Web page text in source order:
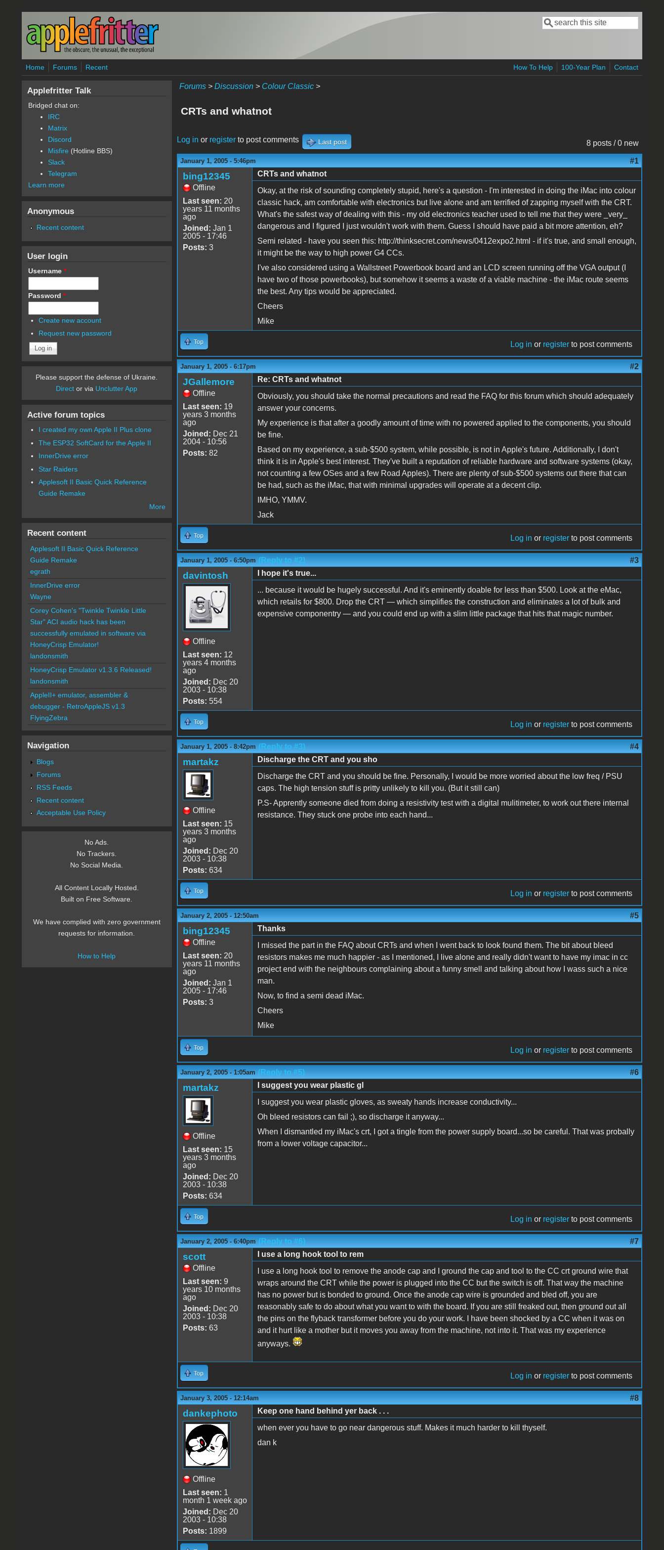
Skip to main content
Search form
Search
Home Forums Recent How To Help 100-Year Plan Contact
Forums> Discussion> Colour Classic>
CRTs and whatnot
8 posts / 0 new
Log in or registerto post comments Last post
January 1, 2005 - 5:46pm #1
bing12345
Offline
Last seen: 20
years 11 months
ago
Joined: Jan 1
2005 - 17:46
Posts: 3
CRTs and whatnot
Okay, at the risk of sounding completely stupid, here's a question - I'm interested in doing the iMac into colour
classic hack, am comfortable with electronics but live alone and am terrified of zapping myself with the CRT.
What's the safest way of dealing with this - my old electronics teacher used to tell me that they were _very_
dangerous and I figured I just wouldn't work with them. Guess I should have paid a bit more attention, eh?
Semi related - have you seen this: http://thinksecret.com/news/0412expo2.html - if it's true, and small enough,
it might be the way to high power G4 CCs.
I've also considered using a Wallstreet Powerbook board and an LCD screen running off the VGA output (I
have two of those powerbooks), but somehow it seems a waste of a viable machine - the iMac route seems
the best. Any tips would be appreciated.
Cheers
Mike
Top Log in or register to post comments
January 1, 2005 - 6:17pm #2
JGallemore
Offline
Last seen: 19
years 3 months
ago
Joined: Dec 21
2004 - 10:56
Posts: 82
Re: CRTs and whatnot
Obviously, you should take the normal precautions and read the FAQ for this forum which should adequately
answer your concerns.
My experience is that after a goodly amount of time with no powered applied to the components, you should
be fine.
Based on my experience, a sub-$500 system, while possible, is not in Apple's future. Additionally, I don't
think it is in Apple's best interest. They've built a reputation of reliable hardware and software systems (okay,
not counting a few OSes and a few Road Apples). There are plenty of sub-$500 systems out there that can
be had, such as the iMac, that with minimal upgrades will operate at a decent clip.
IMHO, YMMV.
Jack
Top Log in or register to post comments
January 1, 2005 - 6:50pm (Reply to #2) #3
davintosh
Offline
Last seen: 12
years 4 months
ago
Joined: Dec 20
2003 - 10:38
Posts: 554
I hope it's true...
... because it would be hugely successful. And it's eminently doable for less than $500. Look at the eMac,
which retails for $800. Drop the CRT — which simplifies the construction and eliminates a lot of bulk and
expensive componentry — and you could end up with a slim little package that hits that magic number.
Top Log in or register to post comments
January 1, 2005 - 8:42pm (Reply to #3) #4
martakz
Offline
Last seen: 15
years 3 months
ago
Joined: Dec 20
2003 - 10:38
Posts: 634
Discharge the CRT and you sho
Discharge the CRT and you should be fine. Personally, I would be more worried about the low freq / PSU
caps. The high tension stuff is pritty unlikely to kill you. (But it still can)
P.S- Apprently someone died from doing a resistivity test with a digital mulitimeter, to work out there internal
resistance. They stuck one probe into each hand...
Top Log in or register to post comments
January 2, 2005 - 12:50am #5
bing12345
Offline
Last seen: 20
years 11 months
ago
Joined: Jan 1
2005 - 17:46
Posts: 3
Thanks
I missed the part in the FAQ about CRTs and when I went back to look found them. The bit about bleed
resistors makes me much happier - as I mentioned, I live alone and really didn't want to have my imac in cc
project end with the neighbours complaining about a funny smell and talking about how I wass such a nice
man.
Now, to find a semi dead iMac.
Cheers
Mike
Top Log in or register to post comments
January 2, 2005 - 1:05am (Reply to #5) #6
martakz
Offline
Last seen: 15
years 3 months
ago
Joined: Dec 20
2003 - 10:38
Posts: 634
I suggest you wear plastic gl
I suggest you wear plastic gloves, as sweaty hands increase conductivity...
Oh bleed resistors can fail ;), so discharge it anyway...
When I dismantled my iMac's crt, I got a tingle from the power supply board...so be careful. That was probally
from a lower voltage capacitor...
Top Log in or register to post comments
January 2, 2005 - 6:40pm (Reply to #6) #7
scott
Offline
Last seen: 9
years 10 months
ago
Joined: Dec 20
2003 - 10:38
Posts: 63
I use a long hook tool to rem
I use a long hook tool to remove the anode cap and I ground the cap and tool to the CC crt ground wire that
wraps around the CRT while the power is plugged into the CC but the switch is off. That way the machine
has no power but is bonded to ground. Once the anode cap wire is grounded and bled off, you are
reasonably safe to do about what you want to with the board. If you are still freaked out, then ground out all
the pins on the flyback transformer before you do your work. I have been shocked by a CC when it was on
and it hurt like a mother but it moves you away from the machine, not into it. That was my experience
anyways.
Top Log in or register to post comments
January 3, 2005 - 12:14am #8
dankephoto
Offline
Last seen: 1
month 1 week ago
Joined: Dec 20
2003 - 10:38
Posts: 1899
Keep one hand behind yer back . . .
when ever you have to go near dangerous stuff. Makes it much harder to kill thyself.
dan k
Applefritter Talk
Bridged chat on:
IRC
Matrix
Discord
Misfire (Hotline BBS)
Slack
Telegram
Learn more
Anonymous
Recent content
User login
Username *
Password *
Create new account
Request new password
Please support the defense of Ukraine.
Direct or via Unclutter App
Active forum topics
I created my own Apple II Plus clone
The ESP32 SoftCard for the Apple II
InnerDrive error
Star Raiders
Applesoft II Basic Quick Reference
Guide Remake
More
Recent content
Applesoft II Basic Quick Reference
Guide Remake
egrath
InnerDrive error
Wayne
Corey Cohen's "Twinkle Twinkle Little
Star" ACI audio hack has been
successfully emulated in software via
HoneyCrisp Emulator!
landonsmith
HoneyCrisp Emulator v1.3.6 Released!
landonsmith
AppleII+ emulator, assembler &
debugger - RetroAppleJS v1.3
FlyingZebra
Navigation
Blogs
Forums
RSS Feeds
Recent content
Acceptable Use Policy
No Ads.
No Trackers.
No Social Media.
All Content Locally Hosted.
Built on Free Software.
We have complied with zero government
requests for information.
How to Help